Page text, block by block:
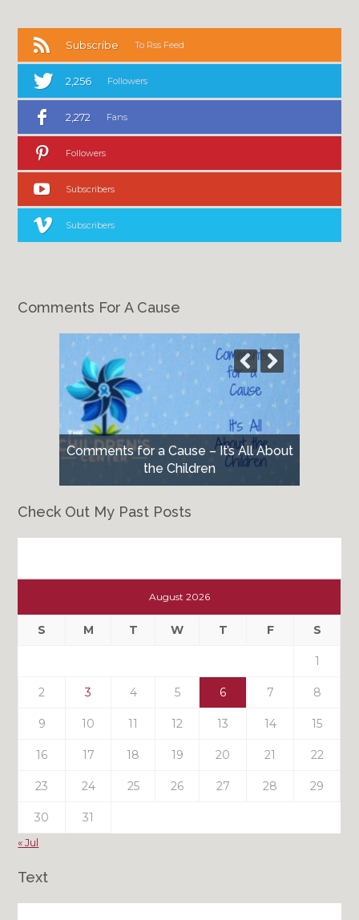
Subscribe To Rss Feed
2,256 Followers
2,272 Fans
Followers
Subscribers
Subscribers
Comments For A Cause
Comments for a Cause – It’s All About
the Children
Check Out My Past Posts
Past
August 2026
S M T W T F S
1
2 3 4 5 6 7 8
9 10 11 12 13 14 15
16 17 18 19 20 21 22
23 24 25 26 27 28 29
30 31
« Jul
Text